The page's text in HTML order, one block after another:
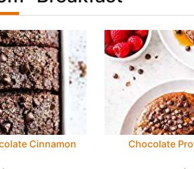
Cinnamon
Chocolate